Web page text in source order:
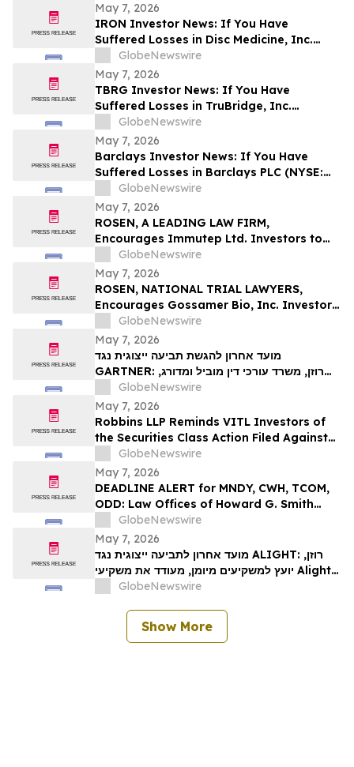
May 7, 2026
IRON Investor News: If You Have
Suffered Losses in Disc Medicine, Inc.
(NASDAQ: IRON), You Are Encouraged to
Contact The Rosen Law Firm About Your
Rights
GlobeNewswire
May 7, 2026
TBRG Investor News: If You Have
Suffered Losses in TruBridge, Inc.
(NASDAQ: TBRG), You Are Encouraged to
Contact The Rosen Law Firm About Your
Rights
GlobeNewswire
May 7, 2026
Barclays Investor News: If You Have
Suffered Losses in Barclays PLC (NYSE:
BCS), You Are Encouraged to Contact The
Rosen Law Firm About Your Rights
GlobeNewswire
May 7, 2026
ROSEN, A LEADING LAW FIRM,
Encourages Immutep Ltd. Investors to
Secure Counsel Before Important
Deadline in Securities Class Action - IMMP
GlobeNewswire
May 7, 2026
ROSEN, NATIONAL TRIAL LAWYERS,
Encourages Gossamer Bio, Inc. Investors
to Secure Counsel Before Important
Deadline in Securities Class Action – GOSS
GlobeNewswire
May 7, 2026
מועד אחרון להגשת תביעה ייצוגית נגד
GARTNER: רוזן, משרד עורכי דין מוביל ומדורג,
מעודד את משקיעי Gartner, Inc לקבל ייעוץ
משפטי לפני המועד האחרון החשוב בתביעה
ייצוגית לניירות ערך – I…
GlobeNewswire
May 7, 2026
Robbins LLP Reminds VITL Investors of
the Securities Class Action Filed Against
Vital Farms, Inc. Alleging the Company
Misled Investors Regarding its Business
Prospects – Contact Us Today for
Information
GlobeNewswire
May 7, 2026
DEADLINE ALERT for MNDY, CWH, TCOM,
ODD: Law Offices of Howard G. Smith
Reminds Investors of Opportunity to
Lead Securities Fraud Class Actions
GlobeNewswire
May 7, 2026
מועד אחרון לתביעה ייצוגית נגד ALIGHT: רוזן,
יועץ למשקיעים מיומן, מעודד את משקיעי Alight,
GlobeNewswire
Show More